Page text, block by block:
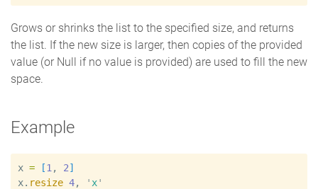
Grows or shrinks the list to the specified size, and returns
the list. If the new size is larger, then copies of the provided
value (or Null if no value is provided) are used to fill the new
space.
Example
x = [1 , 2]
x. resize 4, ' x'